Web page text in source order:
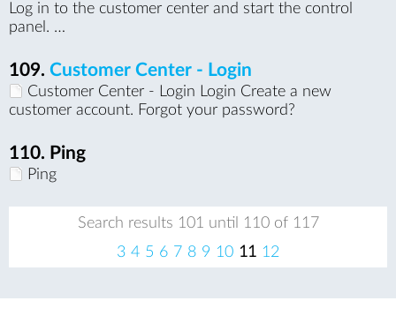
Log in to the customer center and start the control
panel. …
109. Customer Center - Login
Customer Center - Login Login Create a new
customer account. Forgot your password?
110. Ping
Ping
Search results 101 until 110 of 117
evi
s
3 4 5 6 7 8 9 10 11 12
xt